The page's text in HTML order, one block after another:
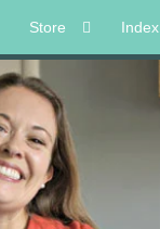
Store Index